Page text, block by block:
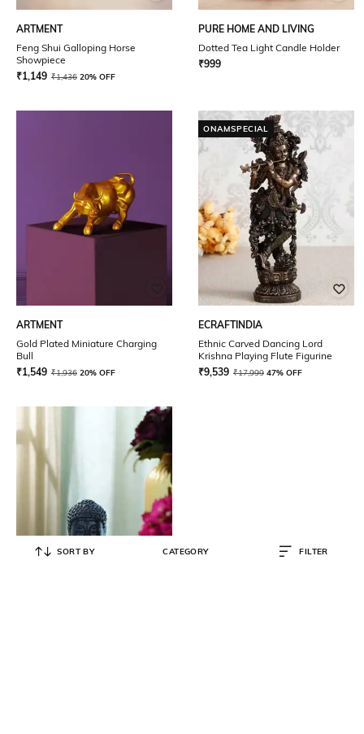
ARTMENT
Feng Shui Galloping Horse
Showpiece
₹1,149 ₹1,436 20% OFF
PURE HOME AND LIVING
Dotted Tea Light Candle Holder
₹999
ARTMENT
Gold Plated Miniature Charging
Bull
₹1,549 ₹1,936 20% OFF
ONAMSPECIAL
ECRAFTINDIA
Ethnic Carved Dancing Lord
Krishna Playing Flute Figurine
₹9,539 ₹17,999 47% OFF
SORT BY CATEGORY FILTER